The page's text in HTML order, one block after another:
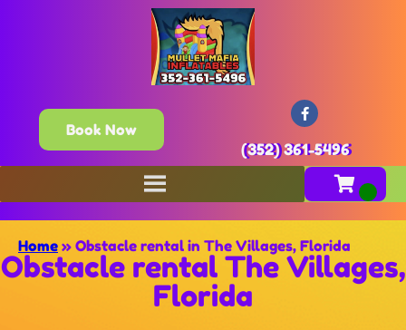
Book Now
(352) 361-5496
Home » Obstacle rental in The Villages, Florida
Obstacle rental The Villages,
Florida